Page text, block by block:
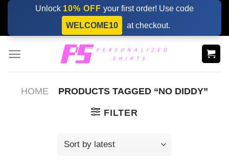
Skip
content
Unlock 10% OFF your first order! Use code
WELCOME10
at checkout.
HOME PRODUCTS TAGGED “NO DIDDY”
FILTER